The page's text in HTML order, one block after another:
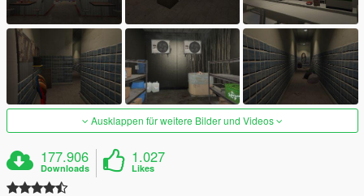
Ausklappen für weitere Bilder und Videos
177.906
Downloads
1.027
Likes